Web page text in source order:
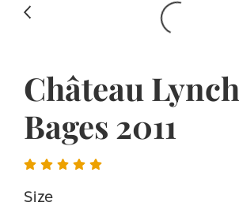
Château Lynch
Bages 2011
Size